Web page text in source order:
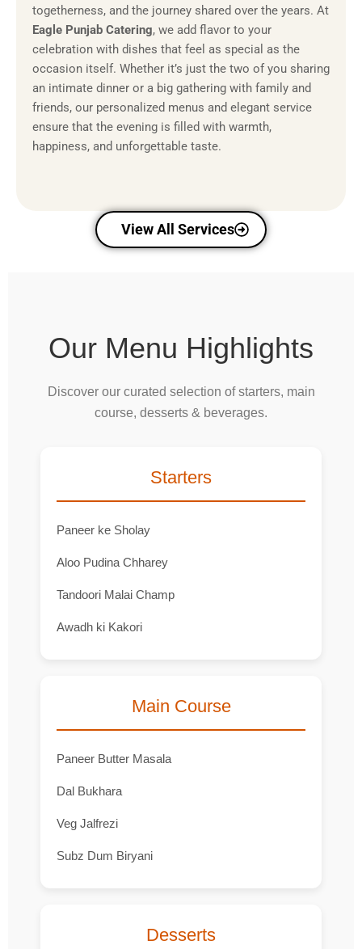
togetherness, and the journey shared over the years. At
Eagle Punjab Catering, we add flavor to your
celebration with dishes that feel as special as the
occasion itself. Whether it’s just the two of you sharing
an intimate dinner or a big gathering with family and
friends, our personalized menus and elegant service
ensure that the evening is filled with warmth,
happiness, and unforgettable taste.
View All Services
Our Menu Highlights
Discover our curated selection of starters, main
course, desserts & beverages.
Starters
Paneer ke Sholay
Aloo Pudina Chharey
Tandoori Malai Champ
Awadh ki Kakori
Main Course
Paneer Butter Masala
Dal Bukhara
Veg Jalfrezi
Subz Dum Biryani
Desserts